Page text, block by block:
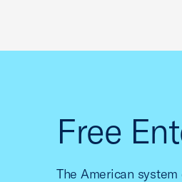
Free
The American